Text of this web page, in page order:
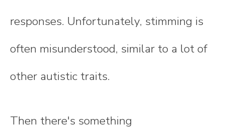
responses. Unfortunately, stimming is
often misunderstood, similar to a lot of
other autistic traits.
Then there's something